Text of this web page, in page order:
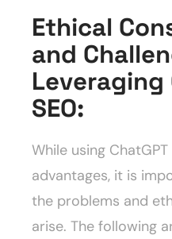
Ethical
and
Leveraging
SEO:
While using
advantages, it is
the problems and
arise. The following